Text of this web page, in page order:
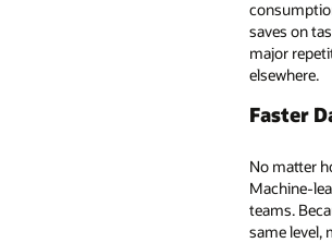
learning has revolutionized this with
standardizing formats, identifying outliers,
become automated for faster, more
trained or how much experience they have,
have the capability to handle simpler
larger scope and faster speed, machine
can examine relationships and build